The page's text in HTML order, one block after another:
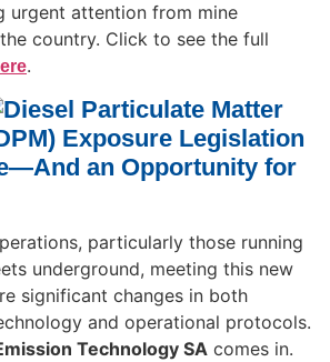
urgent attention from mine
country. Click to see the full
.
an Opportunity for
particularly those running
underground, meeting this new
significant changes in both
and operational protocols.
Technology SA comes in.